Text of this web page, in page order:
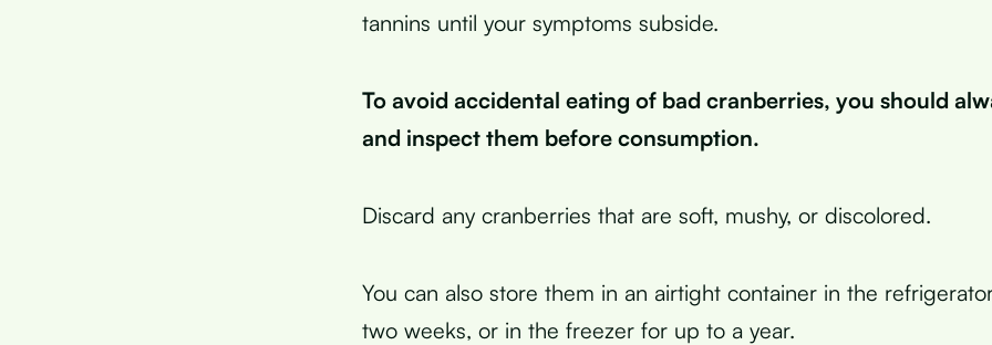
tannins until your symptoms subside.
To avoid accidental eating of bad cranberries, you should
and inspect them before consumption.
Discard any cranberries that are soft, mushy, or discolored.
You can also store them in an airtight container in the
two weeks, or in the freezer for up to a year.